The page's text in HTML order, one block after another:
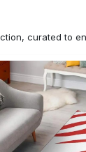
curated to